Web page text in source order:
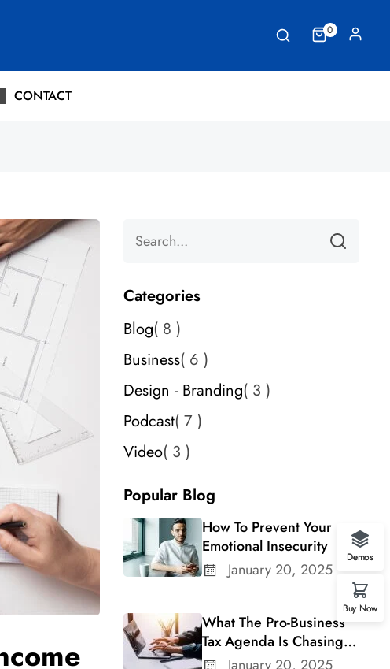
0
CONTACT
Categories
Blog 8
Business 6
Design - Branding 3
Podcast 7
Video 3
Popular Blog
How To Prevent Your
Emotional Insecurity
January 20, 2025
What The Pro-Business
Tax Agenda Is Chasing In
A Changing Congress
Demos
Buy Now